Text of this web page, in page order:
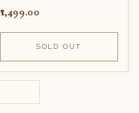
1,499.00
SOLD OUT